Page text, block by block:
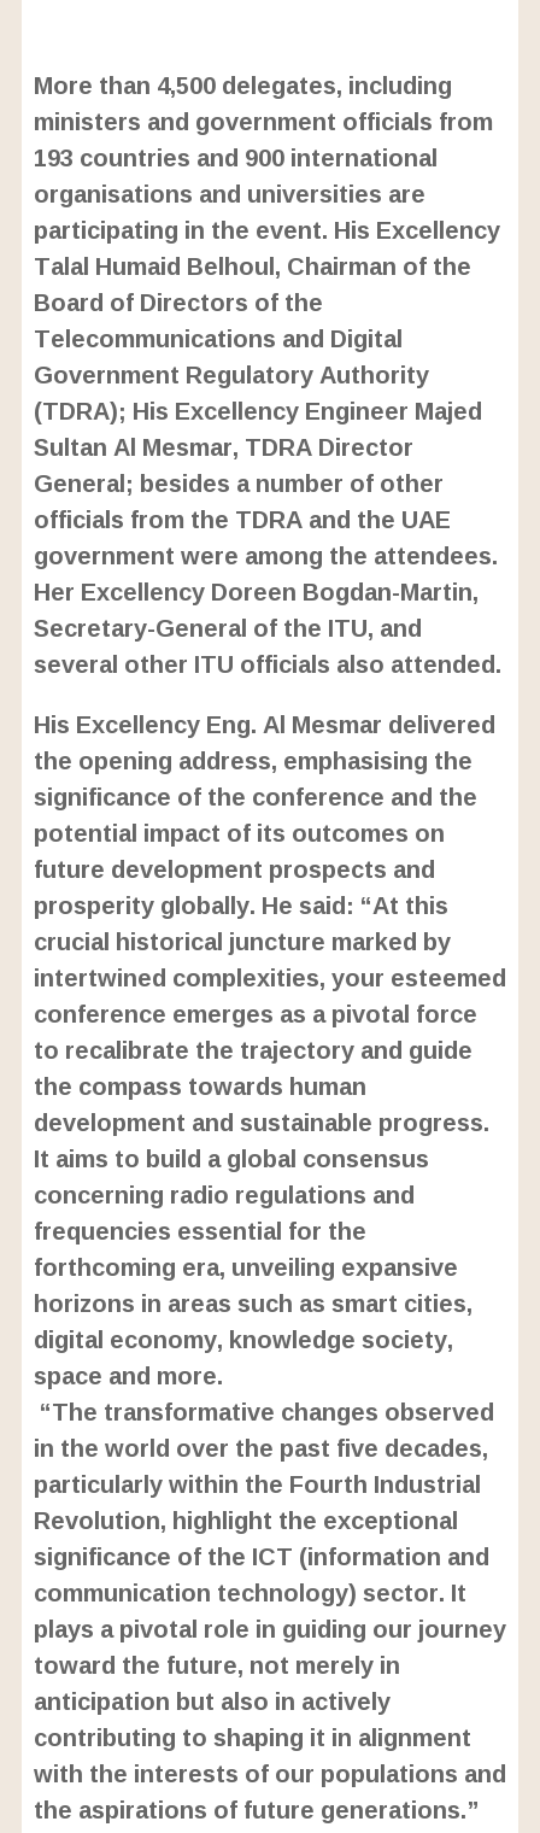
U
n
u
t
e
a
d
e
d
:
2
4
.
6
3
%
More than 4,500 delegates, including
ministers and government officials from
193 countries and 900 international
organisations and universities are
participating in the event. His Excellency
Talal Humaid Belhoul, Chairman of the
Board of Directors of the
Telecommunications and Digital
Government Regulatory Authority
(TDRA); His Excellency Engineer Majed
Sultan Al Mesmar, TDRA Director
General; besides a number of other
officials from the TDRA and the UAE
government were among the attendees.
Her Excellency Doreen Bogdan-Martin,
Secretary-General of the ITU, and
several other ITU officials also attended.
His Excellency Eng. Al Mesmar delivered
the opening address, emphasising the
significance of the conference and the
potential impact of its outcomes on
future development prospects and
prosperity globally. He said: “At this
crucial historical juncture marked by
intertwined complexities, your esteemed
conference emerges as a pivotal force
to recalibrate the trajectory and guide
the compass towards human
development and sustainable progress.
It aims to build a global consensus
concerning radio regulations and
frequencies essential for the
forthcoming era, unveiling expansive
horizons in areas such as smart cities,
digital economy, knowledge society,
space and more.
“The transformative changes observed
in the world over the past five decades,
particularly within the Fourth Industrial
Revolution, highlight the exceptional
significance of the ICT (information and
communication technology) sector. It
plays a pivotal role in guiding our journey
toward the future, not merely in
anticipation but also in actively
contributing to shaping it in alignment
with the interests of our populations and
the aspirations of future generations.”